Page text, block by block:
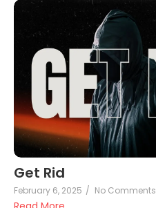
Get Rid
February 6, 2025 / No Comments